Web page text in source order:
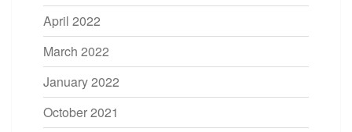
April 2022
March 2022
January 2022
October 2021